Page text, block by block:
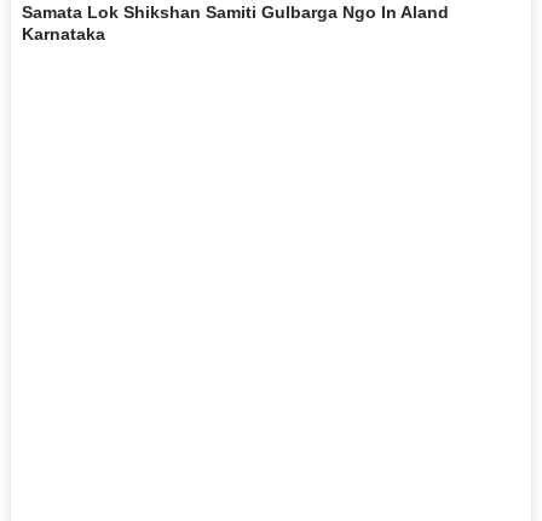
Samata Lok Shikshan Samiti Gulbarga Ngo In Aland
Karnataka